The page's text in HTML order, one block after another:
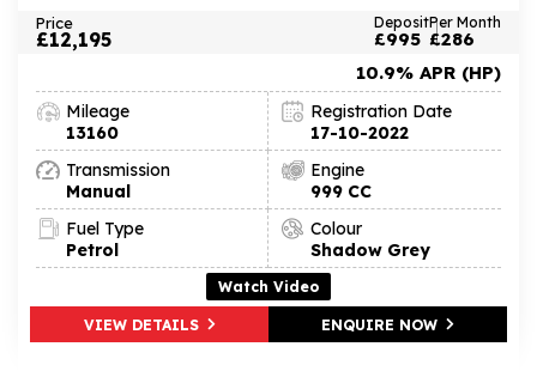
Price
£12,195
Deposit
£995
Per Month
£286
10.9% APR (HP)
Mileage
13160
Registration Date
17-10-2022
Transmission
Manual
Engine
999 CC
Fuel Type
Petrol
Colour
Shadow Grey
Watch Video
VIEW DETAILS ENQUIRE NOW